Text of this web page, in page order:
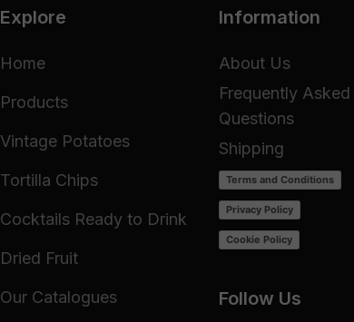
Explore
Home
Products
Vintage Potatoes
Tortilla Chips
Cocktails Ready to Drink
Dried Fruit
Our Catalogues
Information
About Us
Frequently Asked
Questions
Shipping
Terms and Conditions
Privacy Policy
Cookie Policy
Follow Us